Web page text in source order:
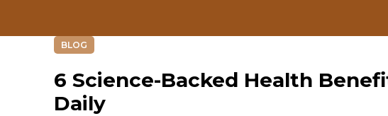
BLOG
6 Science-Backed Health
Daily